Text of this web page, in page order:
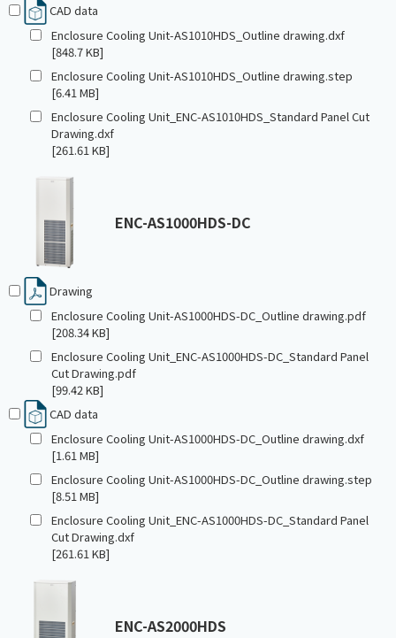
CAD data
Enclosure Cooling Unit-AS1010HDS_Outline drawing.dxf
[848.7 KB]
Enclosure Cooling Unit-AS1010HDS_Outline drawing.step
[6.41 MB]
Enclosure Cooling Unit_ENC-AS1010HDS_Standard Panel Cut
Drawing.dxf
[261.61 KB]
ENC-AS1000HDS-DC
Drawing
Enclosure Cooling Unit-AS1000HDS-DC_Outline drawing.pdf
[208.34 KB]
Enclosure Cooling Unit_ENC-AS1000HDS-DC_Standard Panel
Cut Drawing.pdf
[99.42 KB]
CAD data
Enclosure Cooling Unit-AS1000HDS-DC_Outline drawing.dxf
[1.61 MB]
Enclosure Cooling Unit-AS1000HDS-DC_Outline drawing.step
[8.51 MB]
Enclosure Cooling Unit_ENC-AS1000HDS-DC_Standard Panel
Cut Drawing.dxf
[261.61 KB]
ENC-AS2000HDS